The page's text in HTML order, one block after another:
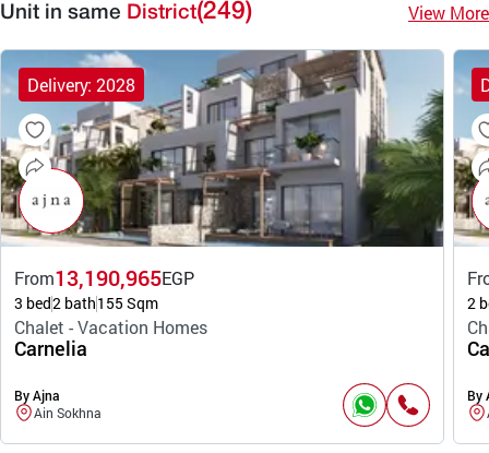
Unit in same District(249) View More
Delivery: 2028
From13,190,965EGP
3 bed2 bath155 Sqm
Chalet - Vacation Homes
Carnelia
By Ajna
Ain Sokhna
2
By